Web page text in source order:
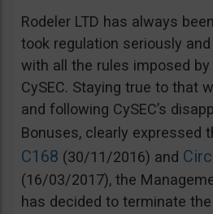
Rodeler LTD has always
took regulation seriously
with all the rules imposed by
CySEC. Staying true to that
and following CySEC’s
Bonuses, clearly expressed
C168 (30/11/2016) and
(16/03/2017), the
has decided to terminate